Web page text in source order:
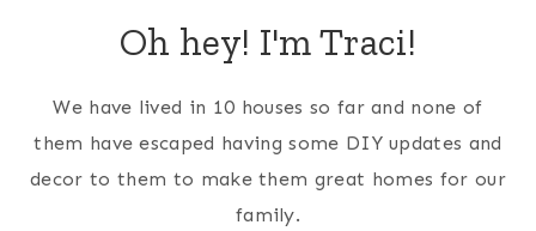
navigation
Oh hey! I'm Traci!
We have lived in 10 houses so far and none of
them have escaped having some DIY updates and
decor to them to make them great homes for our
family.